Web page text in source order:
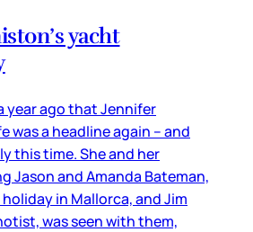
yacht
year ago that Jennifer
was a headline again – and
this time. She and her
Jason and Amanda Bateman,
in Mallorca, and Jim
was seen with them,